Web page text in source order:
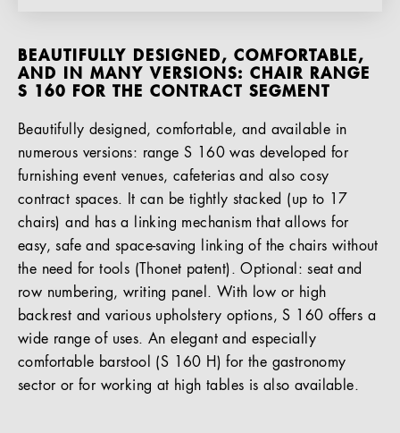
BEAUTIFULLY DESIGNED, COMFORTABLE,
AND IN MANY VERSIONS: CHAIR RANGE
S 160 FOR THE CONTRACT SEGMENT
Beautifully designed, comfortable, and available in
numerous versions: range S 160 was developed for
furnishing event venues, cafeterias and also cosy
contract spaces. It can be tightly stacked (up to 17
chairs) and has a linking mechanism that allows for
easy, safe and space-saving linking of the chairs without
the need for tools (Thonet patent). Optional: seat and
row numbering, writing panel. With low or high
backrest and various upholstery options, S 160 offers a
wide range of uses. An elegant and especially
comfortable barstool (S 160 H) for the gastronomy
sector or for working at high tables is also available.